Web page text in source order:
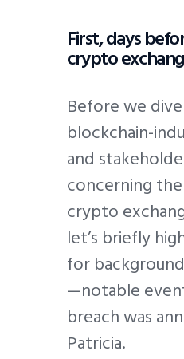
First, days
crypto
Before we
blockchain-
and
concerning
crypto
let’s briefly
for
—notable
breach was
Patricia.